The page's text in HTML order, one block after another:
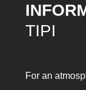
TIPI
For an